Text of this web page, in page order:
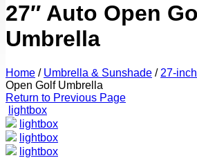
27″ Auto Open
Umbrella
Home / Umbrella & Sunshade / 27-
Open Golf Umbrella
Return to Previous Page
lightbox
lightbox
lightbox
lightbox